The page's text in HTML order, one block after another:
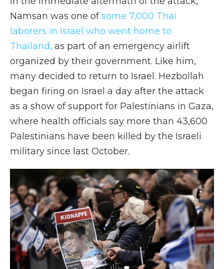
Namsan was one ofsome 7,000 Thai
laborers in Israel who went home to
Thailand, as part of an emergency airlift
organized by their government. Like him,
many decided to return to Israel. Hezbollah
began firing on Israel a day after the attack
as a show of support for Palestinians in Gaza,
where health officials say more than 43,600
Palestinians have been killed by the Israeli
military since last October.